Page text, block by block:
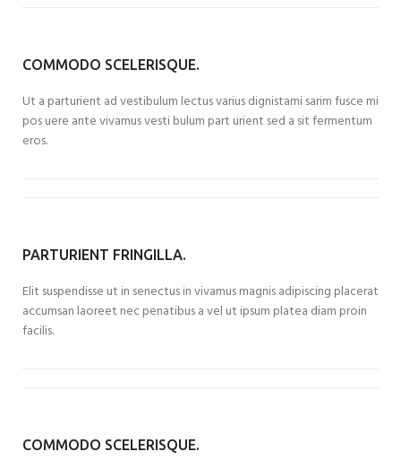
COMMODO SCELERISQUE.
Ut a parturient ad vestibulum lectus varius dignistami sarim fusce mi
pos uere ante vivamus vesti bulum part urient sed a sit fermentum
eros.
PARTURIENT FRINGILLA.
Elit suspendisse ut in senectus in vivamus magnis adipiscing placerat
accumsan laoreet nec penatibus a vel ut ipsum platea diam proin
facilis.
COMMODO SCELERISQUE.